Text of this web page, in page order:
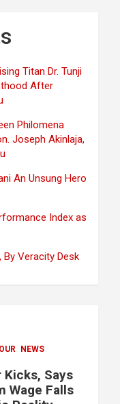
Titan Dr. Tunji
After
Philomena
Joseph Akinlaja,
An Unsung Hero
Index as
Veracity Desk
NEWS
Kicks, Says
Wage Falls